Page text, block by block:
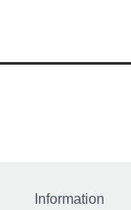
Information